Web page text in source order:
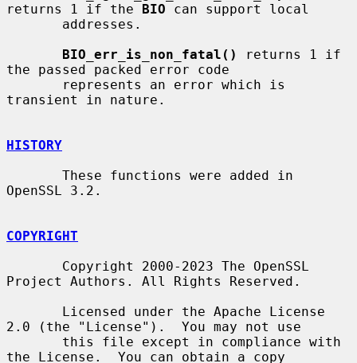
returns 1 if the BIO can support local
BIO_err_is_non_fatal()
returns 1 if
the passed packed error code
transient in nature.
HISTORY
OpenSSL 3.2.
COPYRIGHT
Project Authors. All Rights Reserved.
2.0 (the "License").  You may not use
the License.  You can obtain a copy